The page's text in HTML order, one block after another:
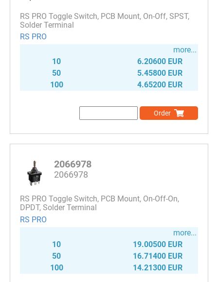
RS PRO Toggle Switch, PCB Mount, On-Off, SPST,
Solder Terminal
RS PRO
more...
10
6.20600 EUR
50
5.45800 EUR
100
4.65200 EUR
Order
2066978
2066978
RS PRO Toggle Switch, PCB Mount, On-Off-On,
DPDT, Solder Terminal
RS PRO
more...
10
19.00500 EUR
50
16.71400 EUR
100
14.21300 EUR